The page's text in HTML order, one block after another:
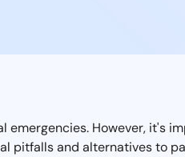
emergencies. However,
and alternatives to